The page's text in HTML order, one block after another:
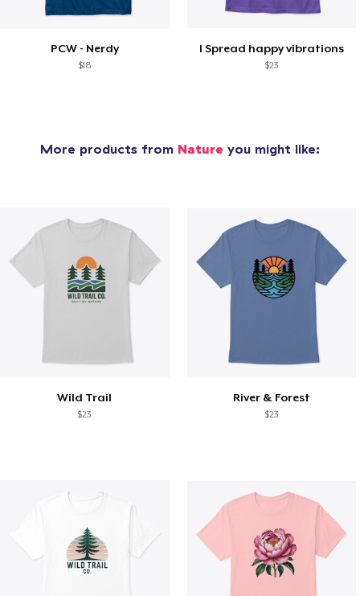
PCW - Nerdy
$18
I Spread happy vibrations
$23
More products from Nature you might like:
Wild Trail
$23
River & Forest
$23